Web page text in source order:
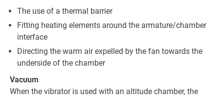
The use of a thermal barrier
Fitting heating elements around the armature/chamber
interface
Directing the warm air expelled by the fan towards the
underside of the chamber
Vacuum
When the vibrator is used with an altitude chamber, the